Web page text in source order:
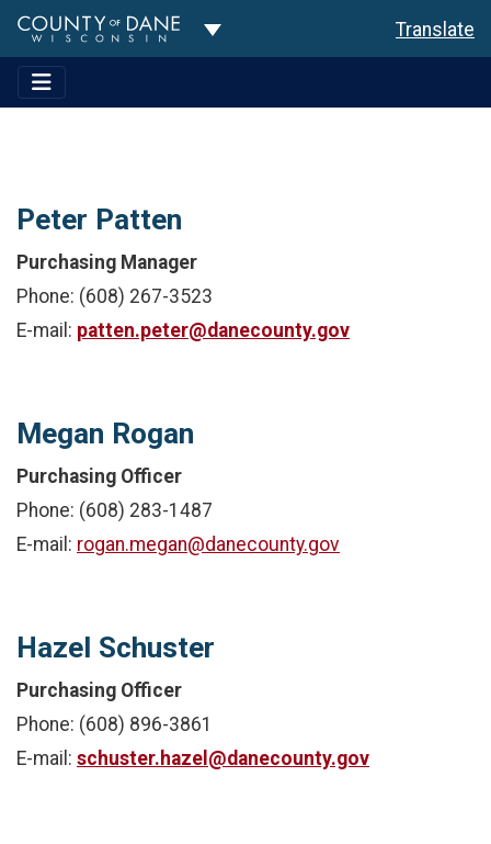
Toggle Dropdown Translate
Peter Patten
Purchasing Manager
Phone: (608) 267-3523
E-mail: patten.peter@danecounty.gov
Megan Rogan
Purchasing Officer
Phone: (608) 283-1487
E-mail: rogan.megan@danecounty.gov
Hazel Schuster
Purchasing Officer
Phone: (608) 896-3861
E-mail: schuster.hazel@danecounty.gov